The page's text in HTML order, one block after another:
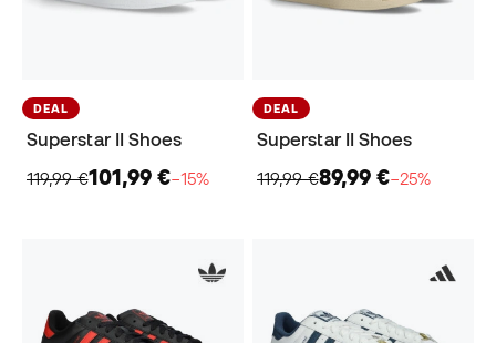
DEAL
Superstar II Shoes
119,99 €101,99 €−15%
DEAL
Superstar II Shoes
119,99 €89,99 €−25%